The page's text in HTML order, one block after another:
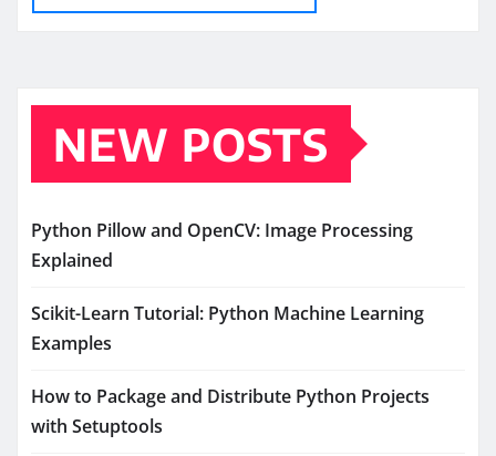
NEW POSTS
Python Pillow and OpenCV: Image Processing
Explained
Scikit-Learn Tutorial: Python Machine Learning
Examples
How to Package and Distribute Python Projects
with Setuptools